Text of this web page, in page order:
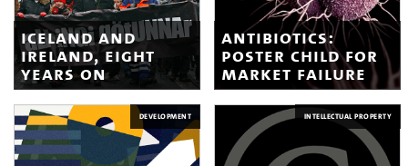
iceland and
ireland, eight
years on
antibiotics:
poster child for
market failure
DEVELOPMENT INTELLECTUAL PROPERTY